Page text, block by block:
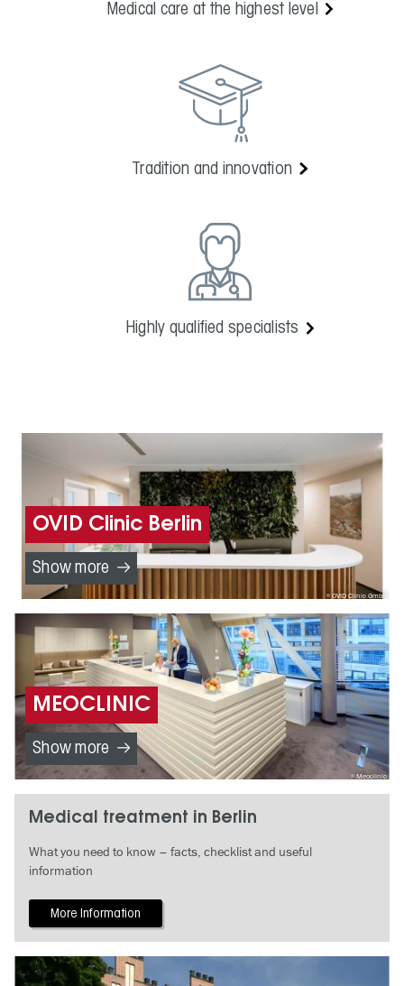
Medical care at the highest level
Tradition and innovation
Highly qualified specialists
OVID Clinic GmbH
OVID Clinic Berlin
Show more
Meoclinic
MEOCLINIC
Show more
Medical treatment in Berlin
What you need to know – facts, checklist and useful
information
More Information